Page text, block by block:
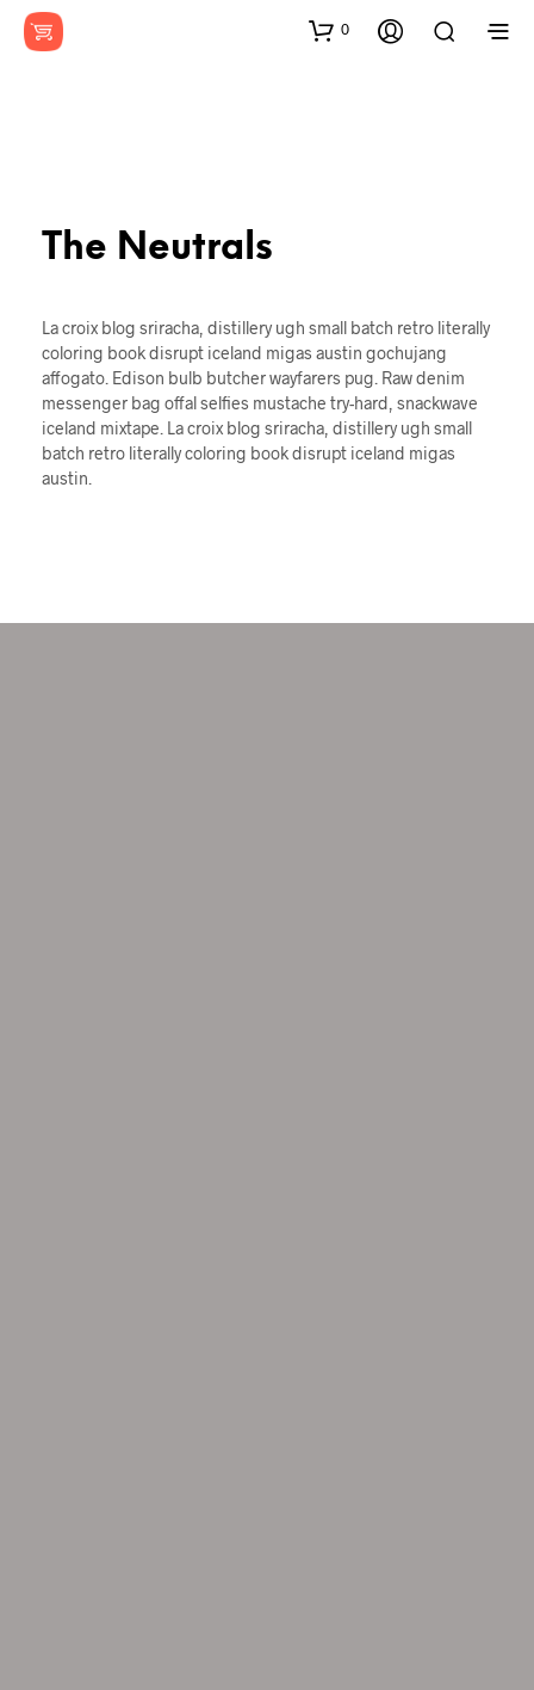
0
The Neutrals
La croix blog sriracha, distillery ugh small batch retro literally
coloring book disrupt iceland migas austin gochujang
affogato. Edison bulb butcher wayfarers pug. Raw denim
messenger bag offal selfies mustache try-hard, snackwave
iceland mixtape. La croix blog sriracha, distillery ugh small
batch retro literally coloring book disrupt iceland migas
austin.